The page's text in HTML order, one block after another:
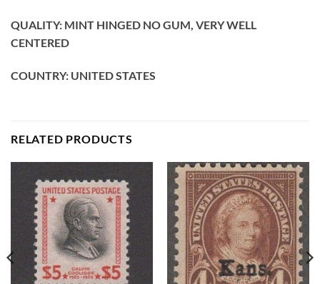
QUALITY: MINT HINGED NO GUM, VERY WELL
CENTERED
COUNTRY: UNITED STATES
RELATED PRODUCTS